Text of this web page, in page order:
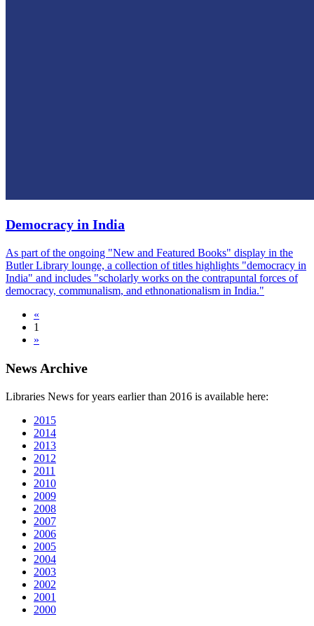
Democracy in India
As part of the ongoing "New and Featured Books" display in the
Butler Library lounge, a collection of titles highlights "democracy in
India" and includes "scholarly works on the contrapuntal forces of
democracy, communalism, and ethnonationalism in India."
«
1
»
News Archive
Libraries News for years earlier than 2016 is available here:
2015
2014
2013
2012
2011
2010
2009
2008
2007
2006
2005
2004
2003
2002
2001
2000